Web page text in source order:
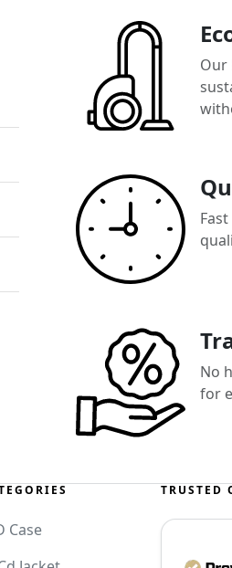
Our
No
for
Case
TRUSTED